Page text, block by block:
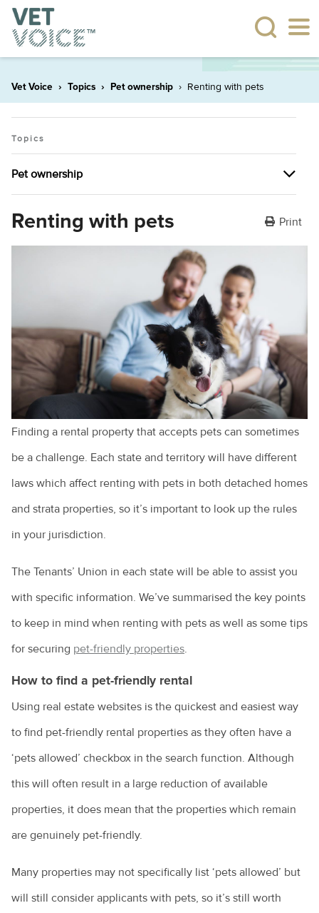
Vet Voice Topics Pet ownership Renting with pets
Topics
Pet ownership
Pet ownership
The many health benefits of having pets
Dealing with behavioural issues
Cruciate ligament injuries
Adopting a greyhound
Adopting a rescue
A look at pet euthanasia
Buying a pet
Cat and dog behaviour
Cat behaviours explained
Cats and toileting
Choosing a pet bird
Clipping your pet's claws
Cost of veterinary health care
Creating an enriching environment for your pet
Dog anal gland care
Dog behaviours explained
Eye discharge in pets
How to cope with the loss of your pet
Renting with pets Print
Finding a rental property that accepts pets can sometimes
be a challenge. Each state and territory will have different
laws which affect renting with pets in both detached homes
and strata properties, so it’s important to look up the rules
in your jurisdiction.
The Tenants’ Union in each state will be able to assist you
with specific information. We’ve summarised the key points
to keep in mind when renting with pets as well as some tips
for securing pet-friendly properties.
How to find a pet-friendly rental
Using real estate websites is the quickest and easiest way
to find pet-friendly rental properties as they often have a
‘pets allowed’ checkbox in the search function. Although
this will often result in a large reduction of available
properties, it does mean that the properties which remain
are genuinely pet-friendly.
Many properties may not specifically list ‘pets allowed’ but
will still consider applicants with pets, so it’s still worth